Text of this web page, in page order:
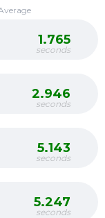
1.765
seconds
2.946
seconds
5.143
seconds
5.247
seconds